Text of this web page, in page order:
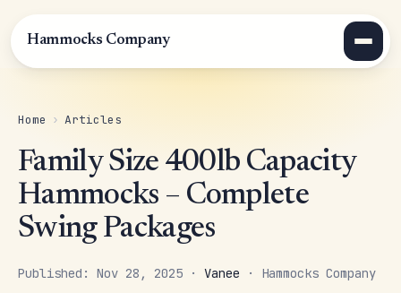
Hammocks Company
Home › Articles
Family Size 400lb Capacity
Hammocks – Complete
Swing Packages
Published: Nov 28, 2025 · Vanee · Hammocks Company